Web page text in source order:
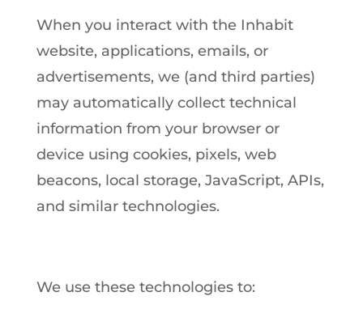
When you interact with the Inhabit
website, applications, emails, or
advertisements, we (and third parties)
may automatically collect technical
information from your browser or
device using cookies, pixels, web
beacons, local storage, JavaScript, APIs,
and similar technologies.
We use these technologies to: